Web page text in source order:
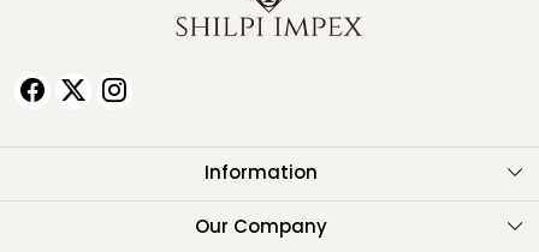
Information
About Us
Our Company